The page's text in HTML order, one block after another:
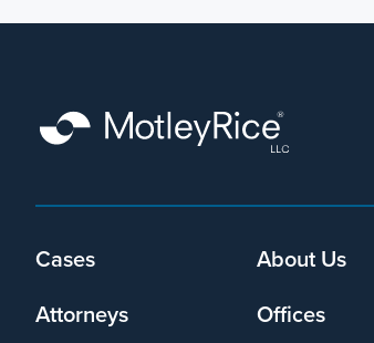
Footer
Cases
About Us
Attorneys
Offices